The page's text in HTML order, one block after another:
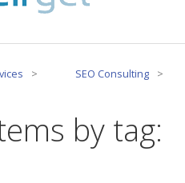
> SEO Consulting
>
by tag: